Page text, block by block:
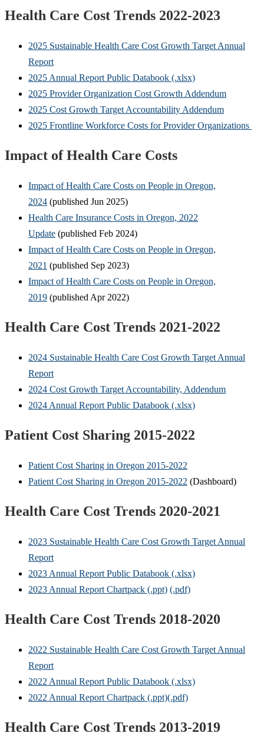
Health Care Cost Trends 2022-2023
2025 Sustainable Health Care Cost Growth Target Annual
Report
2025 Annual Report Public Databook (.xlsx)
2025 Provider Organization Cost Growth Addendum
2025 Cost Growth Target Accountability Addendum
2025 Frontline Workforce Costs for Provider Organizations
Impact of Health Care Costs
Impact of Health Care Costs on People in Oregon,
2024 (published Jun 2025)
Health Care Insurance Costs in Oregon, 2022
Update (published Feb 2024)
Impact of Health Care Costs on People in Oregon,
2021 (published Sep 2023)
Impact of Health Care Costs on People in Oregon,
2019 (published Apr 2022)
Health Care Cost Trends 2021-2022
2024 Sustainable Health Care Cost Growth Target Annual
Report
2024 Cost Growth Target Accountability, Addendum
2024 Annual Report Public Databook (.xlsx)
Patient Cost Sharing 2015-2022
Patient Cost Sharing in Oregon 2015-2022
Patient Cost Sharing in Oregon 2015-2022 (Dashboard)
Health Care Cost Trends 2020-2021
2023 Sustainable Health Care Cost Growth Target Annual
Report
2023 Annual Report Public Databook (.xlsx)
2023 Annual Report Chartpack (.ppt) (.pdf)
Health Care Cost Trends 2018-2020
2022 Sustainable Health Care Cost Growth Target Annual
Report
2022 Annual Report Public Databook (.xlsx)
2022 Annual Report Chartpack (.ppt)(.pdf)
Health Care Cost Trends 2013-2019